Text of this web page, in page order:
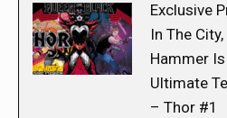
Exclusive
In The
Hammer
Ultimate
– Thor #1